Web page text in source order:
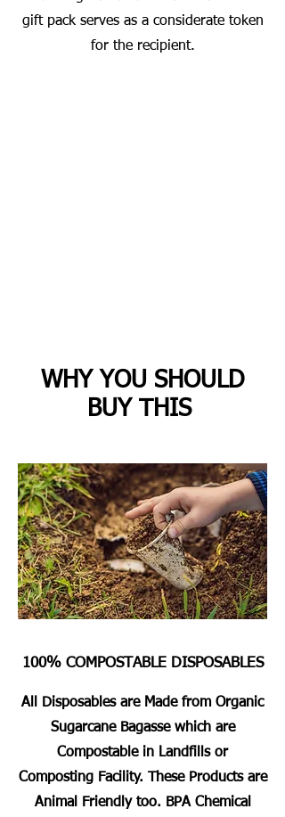
gift pack serves as a considerate token
for the recipient.
WHY YOU SHOULD
BUY THIS
100% COMPOSTABLE DISPOSABLES
All Disposables are Made from Organic
Sugarcane Bagasse which are
Compostable in Landfills or
Composting Facility. These Products are
Animal Friendly too. BPA Chemical